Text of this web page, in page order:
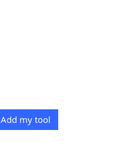
Add my tool